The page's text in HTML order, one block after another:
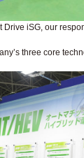
iSG, our
three core